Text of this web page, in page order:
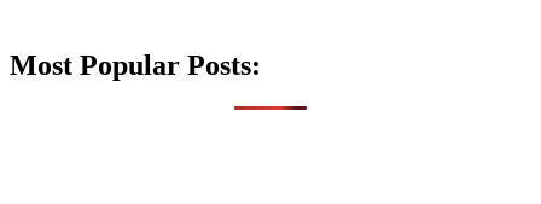
Most Popular Posts: